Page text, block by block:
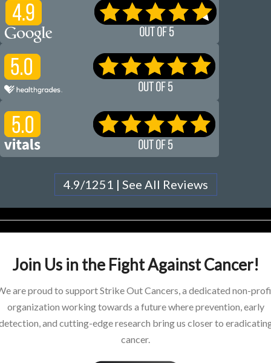
4.9/1251 | See All Reviews
Join Us in the Fight Against Cancer!
are proud to support Strike Out Cancers, a dedicated non-
organization working towards a future where prevention, early
and cutting-edge research bring us closer to
cancer.